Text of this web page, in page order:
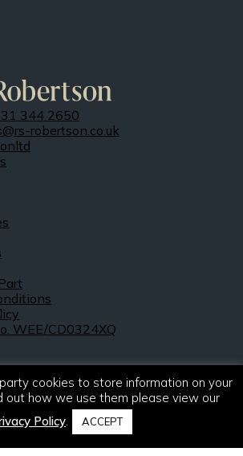
344 2650
robertson.co.uk
WEE/CD0324XQ
R & S Robertson Limited.
cookies to store information on your
out how we use them please view our
Policy. ACCEPT